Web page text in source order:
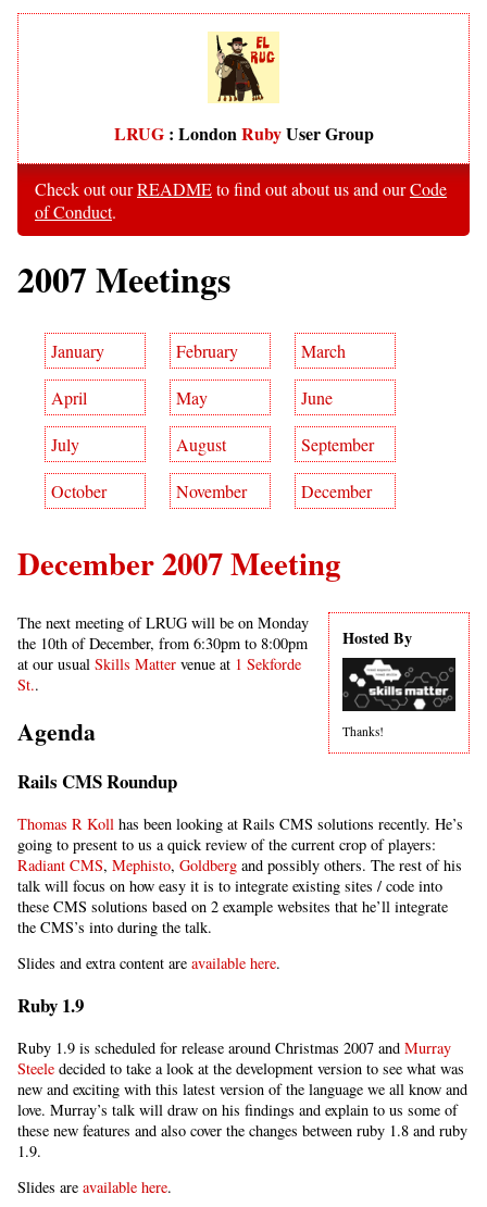
LRUG: LondonRubyUser Group
Check out ourREADMEto find out about us and ourCode
of Conduct.
2007 Meetings
January February March
April May June
July August September
October November December
December 2007 Meeting
Hosted By
Thanks!
The next meeting of LRUG will be on Monday
the 10th of December, from 6:30pm to 8:00pm
at our usual Skills Matter venue at 1 Sekforde
St..
Agenda
Rails CMS Roundup
Thomas R Koll has been looking at Rails CMS solutions recently. He’s
going to present to us a quick review of the current crop of players:
Radiant CMS, Mephisto, Goldberg and possibly others. The rest of his
talk will focus on how easy it is to integrate existing sites / code into
these CMS solutions based on 2 example websites that he’ll integrate
the CMS’s into during the talk.
Slides and extra content are available here.
Ruby 1.9
Ruby 1.9 is scheduled for release around Christmas 2007 and Murray
Steele decided to take a look at the development version to see what was
new and exciting with this latest version of the language we all know and
love. Murray’s talk will draw on his findings and explain to us some of
these new features and also cover the changes between ruby 1.8 and ruby
1.9.
Slides are available here.